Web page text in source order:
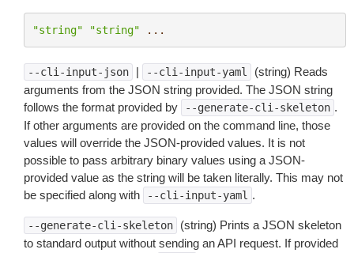
"string" "string" ...
--cli-input-json | --cli-input-yaml
(string) Reads
arguments from the JSON string provided. The JSON string
follows the format provided by
--generate-cli-skeleton .
If other arguments are provided on the command line, those
values will override the JSON-provided values. It is not
possible to pass arbitrary binary values using a JSON-
provided value as the string will be taken literally. This may not
be specified along with
--cli-input-yaml .
--generate-cli-skeleton
(string) Prints a JSON skeleton
to standard output without sending an API request. If provided